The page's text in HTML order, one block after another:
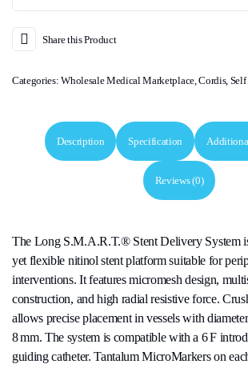
Share this Product
Categories:Wholesale Medical Marketplace,Cordis,
Description Specification
Reviews (0)
The Long S.M.A.R.T.® Stent Delivery System
yet flexible nitinol stent platform suitable for
interventions. It features micromesh design,
construction, and high radial resistive force.
allows precise placement in vessels with
8 mm. The system is compatible with a 6 F
guiding catheter. Tantalum MicroMarkers on